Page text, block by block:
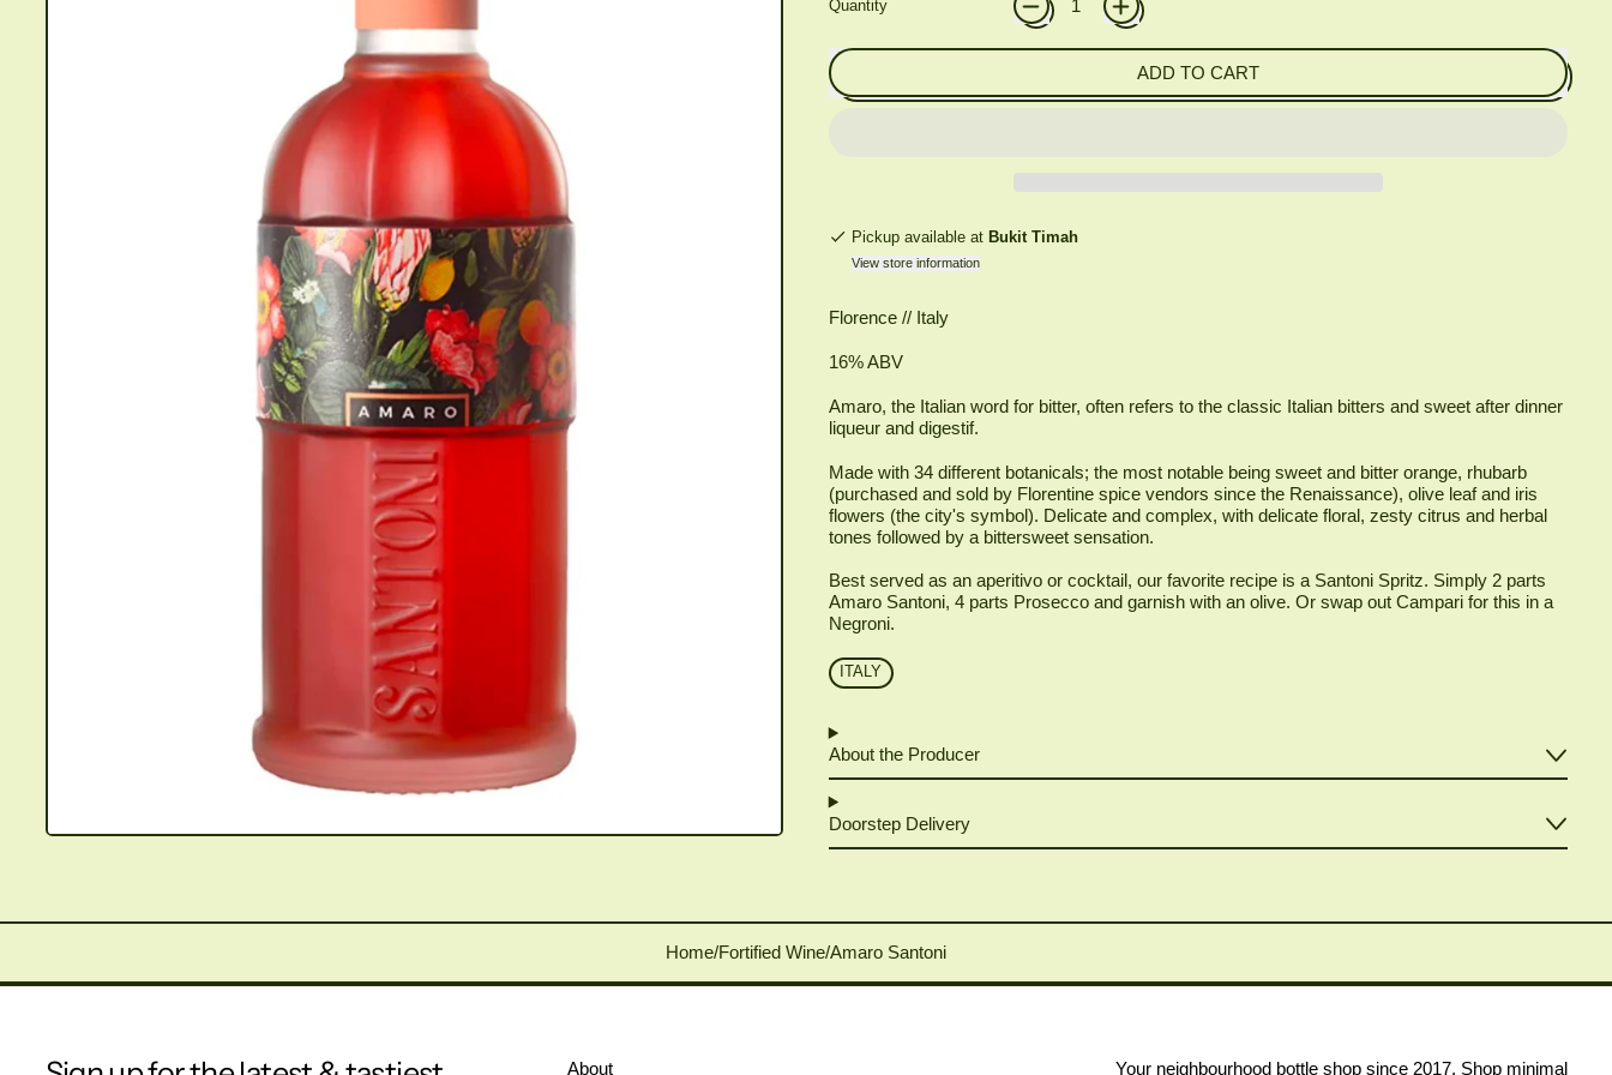
Quantity
ADD TO CART
Pickup available at Bukit Timah
View store information
Florence // Italy
16% ABV
Amaro, the Italian word for bitter, often refers to the classic Italian bitters and sweet after dinner
liqueur and digestif.
Made with 34 different botanicals; the most notable being sweet and bitter orange, rhubarb
(purchased and sold by Florentine spice vendors since the Renaissance), olive leaf and iris
flowers (the city's symbol). Delicate and complex, with delicate floral, zesty citrus and herbal
tones followed by a bittersweet sensation.
Best served as an aperitivo or cocktail, our favorite recipe is a Santoni Spritz. Simply 2 parts
Amaro Santoni, 4 parts Prosecco and garnish with an olive. Or swap out Campari for this in a
Negroni.
ITALY
About the Producer
Doorstep Delivery
Home/Fortified Wine/Amaro Santoni
About Your neighbourhood bottle shop since 2017. Shop minimal